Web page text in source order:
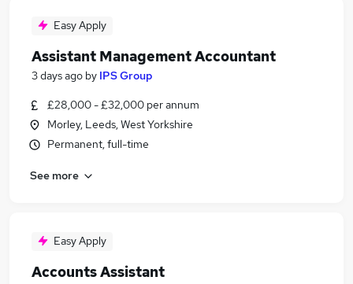
Easy Apply
Assistant Management Accountant
3 days ago by IPS Group
£28,000 - £32,000 per annum
Morley, Leeds, West Yorkshire
Permanent, full-time
See more
Easy Apply
Accounts Assistant